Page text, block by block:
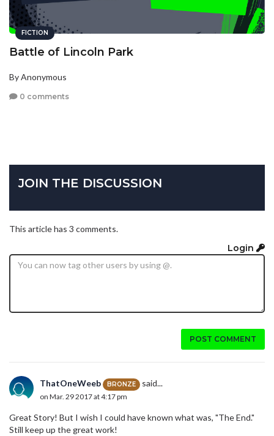
FICTION
Battle of Lincoln Park
By Anonymous
0 comments
JOIN THE DISCUSSION
This article has 3 comments.
Login
POST COMMENT
ThatOneWeeb BRONZE said...
on Mar. 29 2017 at 4:17 pm
Great Story! But I wish I could have known what was, "The End."
Still keep up the great work!